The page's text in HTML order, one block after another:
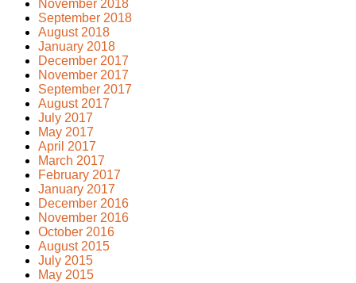
November 2018
September 2018
August 2018
January 2018
December 2017
November 2017
September 2017
August 2017
July 2017
May 2017
April 2017
March 2017
February 2017
January 2017
December 2016
November 2016
October 2016
August 2015
July 2015
May 2015